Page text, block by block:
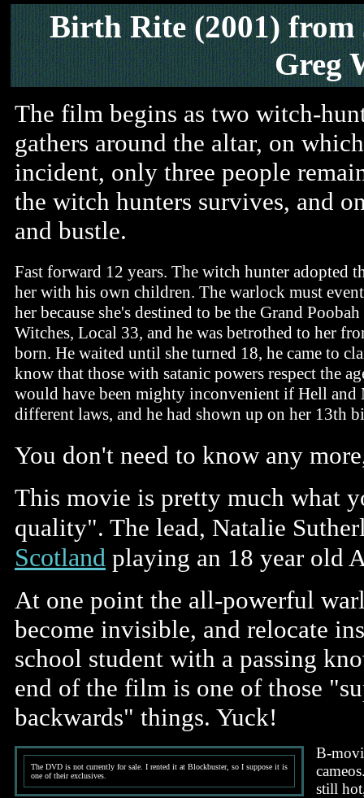
Birth Rite (2001)from
Greg
The film begins as two witch-
gathers around the altar, on
incident, only three people
the witch hunters survives, and
and bustle.
Fast forward 12 years. The witch hunter adopted
her with his own children. The warlock must
her because she's destined to be the Grand
Witches, Local 33, and he was betrothed to her
born. He waited until she turned 18, he came to
know that those with satanic powers respect the
would have been mighty inconvenient if Hell and
different laws, and he had shown up on her 13th
You don't need to know any
This movie is pretty much what
quality". The lead, Natalie
Scotland playing an 18 year old
At one point the all-powerful
become invisible, and relocate
school student with a passing
end of the film is one of those
backwards" things. Yuck!
The DVD is not currently for sale. I rented it at Blockbuster, so I suppose it is
one of their exclusives.
B-
still